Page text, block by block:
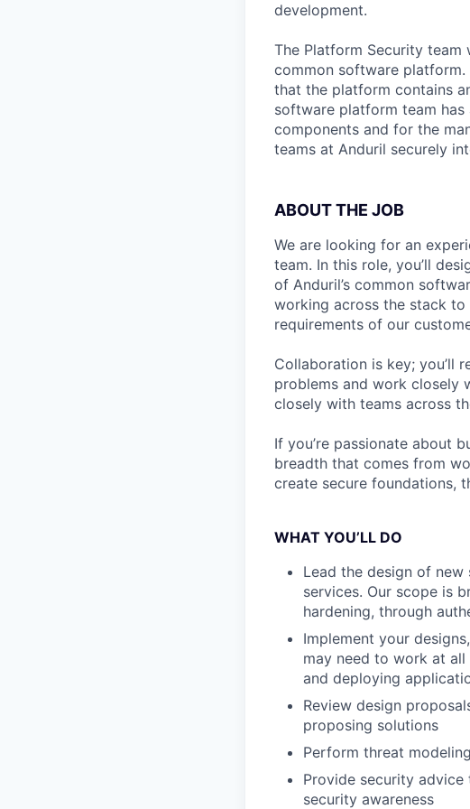
development.
The Platform Security
common software platform.
that the platform contains
software platform team
components and for the
teams at Anduril securely
ABOUT THE JOB
We are looking for an
team. In this role, you’ll
of Anduril’s common
working across the stack
requirements of our
Collaboration is key; you’ll
problems and work closely
closely with teams across
If you’re passionate about
breadth that comes from
create secure foundations,
WHAT YOU’LL DO
Lead the design of
services. Our scope is
hardening, through
Implement your
may need to work at
and deploying
Review design
proposing solutions
Perform threat
Provide security
security awareness